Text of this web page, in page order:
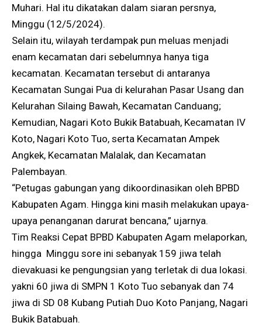
Muhari. Hal itu dikatakan dalam siaran persnya,
Minggu (12/5/2024).
Selain itu, wilayah terdampak pun meluas menjadi
enam kecamatan dari sebelumnya hanya tiga
kecamatan. Kecamatan tersebut di antaranya
Kecamatan Sungai Pua di kelurahan Pasar Usang dan
Kelurahan Silaing Bawah, Kecamatan Canduang;
Kemudian, Nagari Koto Bukik Batabuah, Kecamatan IV
Koto, Nagari Koto Tuo, serta Kecamatan Ampek
Angkek, Kecamatan Malalak, dan Kecamatan
Palembayan.
“Petugas gabungan yang dikoordinasikan oleh BPBD
Kabupaten Agam. Hingga kini masih melakukan upaya-
upaya penanganan darurat bencana,” ujarnya.
Tim Reaksi Cepat BPBD Kabupaten Agam melaporkan,
hingga Minggu sore ini sebanyak 159 jiwa telah
dievakuasi ke pengungsian yang terletak di dua lokasi.
yakni 60 jiwa di SMPN 1 Koto Tuo sebanyak dan 74
jiwa di SD 08 Kubang Putiah Duo Koto Panjang, Nagari
Bukik Batabuah.